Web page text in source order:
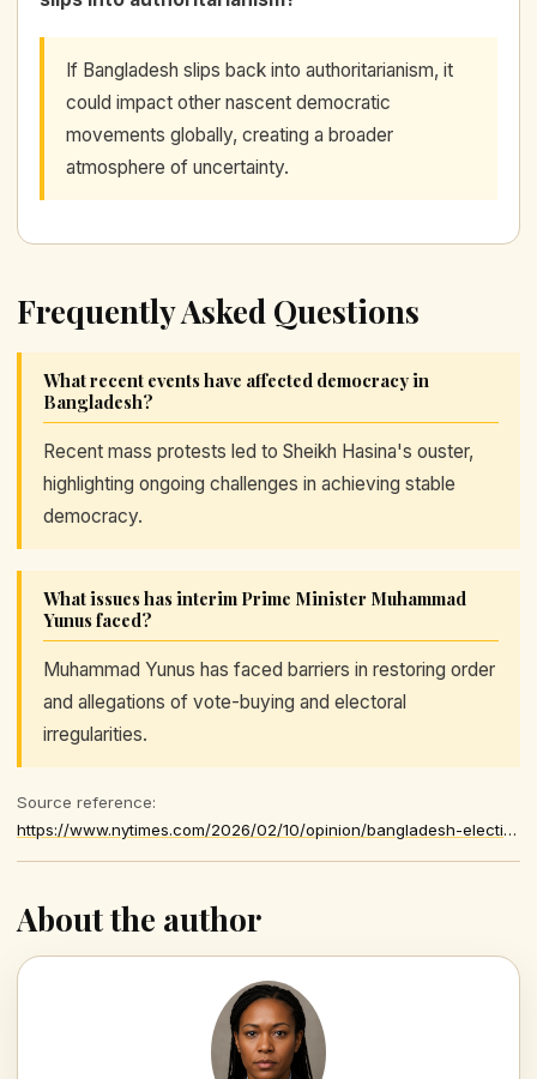
If Bangladesh slips back into authoritarianism, it
could impact other nascent democratic
movements globally, creating a broader
atmosphere of uncertainty.
Frequently Asked Questions
What recent events have affected democracy in
Bangladesh?
Recent mass protests led to Sheikh Hasina's ouster,
highlighting ongoing challenges in achieving stable
democracy.
What issues has interim Prime Minister Muhammad
Yunus faced?
Muhammad Yunus has faced barriers in restoring order
and allegations of vote-buying and electoral
irregularities.
Source reference:
https://www.nytimes.com/2026/02/10/opinion/bangladesh-election-revolution-democracy.html
About the author